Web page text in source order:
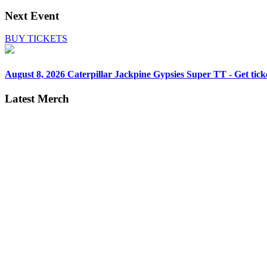
Next Event
BUY TICKETS
August 8, 2026 Caterpillar Jackpine Gypsies Super TT - Get
Latest Merch